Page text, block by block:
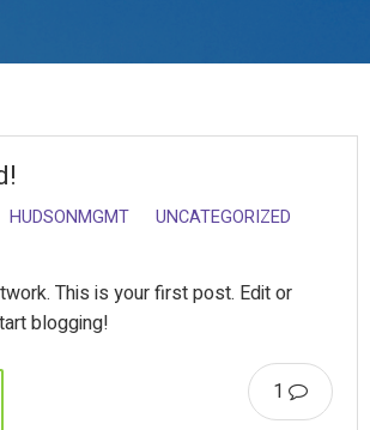
HUDSONMGMT UNCATEGORIZED
This is your first post. Edit or
blogging!
1